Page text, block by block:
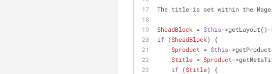
The title is set within the
$headBlock = $this->getLayout()-
if ($headBlock) {
$product = $this-
$title = $product-
if ($title) {